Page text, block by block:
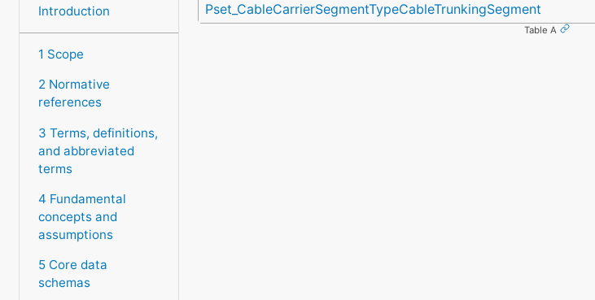
Introduction
1 Scope
2 Normative
references
3 Terms, definitions,
and abbreviated
terms
4 Fundamental
concepts and
assumptions
5 Core data
schemas
Pset_CableCarrierSegmentTypeCableTrunkingSegment
Table A